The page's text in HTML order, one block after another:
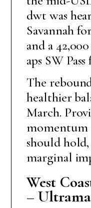
dwt was
Savannah
and a
aps SW
The
healthier
March.
momentum
should
marginal
West
–